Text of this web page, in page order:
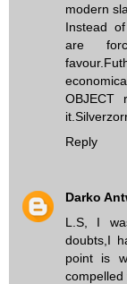
modern
Instead
are
OBJECT
Reply
Darko
L.S, I
doubts,I
point is
compelled